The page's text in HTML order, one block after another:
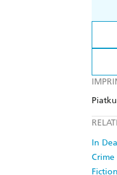
In
Crime
Fiction